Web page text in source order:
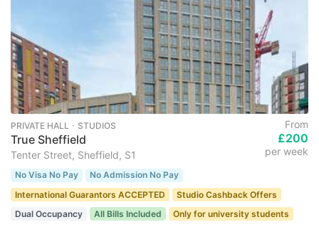
PRIVATE HALL ･ STUDIOS
True Sheffield
Tenter Street, Sheffield, S1
From
£200
per week
No Visa No Pay
No Admission No Pay
International Guarantors ACCEPTED
Studio Cashback Offers
Dual Occupancy
All Bills Included
Only for university students